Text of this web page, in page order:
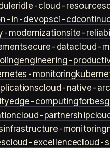
idle-cloud-resources
in-devopsci-cd
modernizationsite-
secure-datacloud-
engineering-
monitoring
cloud-native-
edge-computingforbes
cloud-partnership
infrastructure-monitoring
cloud-excellencecloud-